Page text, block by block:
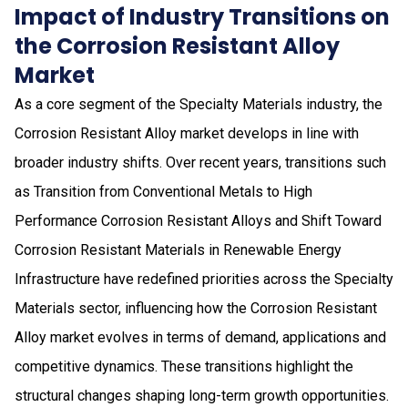
Impact of Industry Transitions on
the Corrosion Resistant Alloy
Market
As a core segment of the Specialty Materials industry, the
Corrosion Resistant Alloy market develops in line with
broader industry shifts. Over recent years, transitions such
as Transition from Conventional Metals to High
Performance Corrosion Resistant Alloys and Shift Toward
Corrosion Resistant Materials in Renewable Energy
Infrastructure have redefined priorities across the Specialty
Materials sector, influencing how the Corrosion Resistant
Alloy market evolves in terms of demand, applications and
competitive dynamics. These transitions highlight the
structural changes shaping long-term growth opportunities.